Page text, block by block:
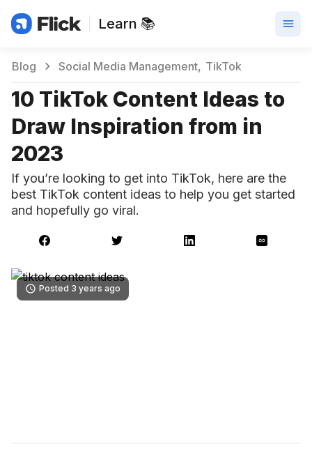
Learn 📚
Blog Social Media Management TikTok
10 TikTok Content Ideas to
Draw Inspiration from in
2023
If you’re looking to get into TikTok, here are the
best TikTok content ideas to help you get started
and hopefully go viral.
Posted 3 years ago